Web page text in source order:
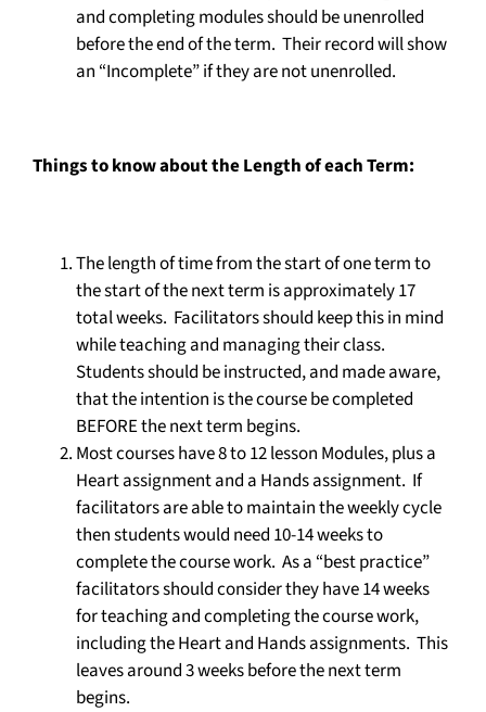
and completing modules should be unenrolled
before the end of the term. Their record will show
an “Incomplete” if they are not unenrolled.
Things to know about the Length of each Term:
The length of time from the start of one term to
the start of the next term is approximately 17
total weeks. Facilitators should keep this in mind
while teaching and managing their class.
Students should be instructed, and made aware,
that the intention is the course be completed
BEFORE the next term begins.
Most courses have 8 to 12 lesson Modules, plus a
Heart assignment and a Hands assignment. If
facilitators are able to maintain the weekly cycle
then students would need 10-14 weeks to
complete the course work. As a “best practice”
facilitators should consider they have 14 weeks
for teaching and completing the course work,
including the Heart and Hands assignments. This
leaves around 3 weeks before the next term
begins.